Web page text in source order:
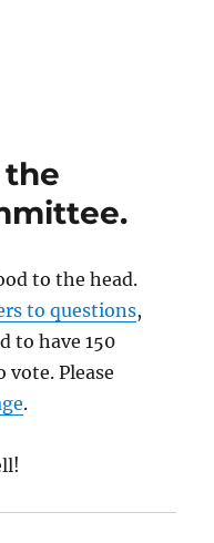
the
to the head.
to questions,
to have 150
vote. Please
.